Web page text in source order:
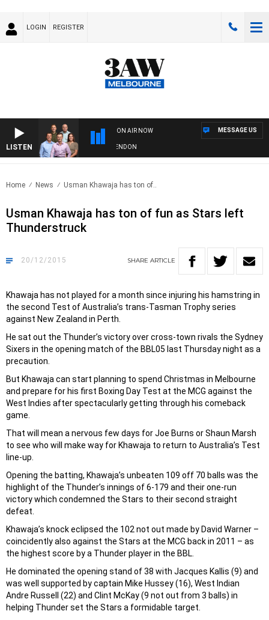
LOGIN REGISTER
LISTEN
ON AIR NOW
FOOTBALL WITH GEELONG VS ESSENDON
MESSAGE US
Home News Usman Khawaja has ton of..
Usman Khawaja has ton of fun as Stars left
Thunderstruck
20/12/2015 SHARE ARTICLE
Khawaja has not played for a month since injuring his hamstring in
the second Test of Australia’s trans-Tasman Trophy series
against New Zealand in Perth.
He sat out the Thunder’s victory over cross-town rivals the Sydney
Sixers in the opening match of the BBL05 last Thursday night as a
precaution.
But Khawaja can start planning to spend Christmas in Melbourne
and prepare for his first Boxing Day Test at the MCG against the
West Indies after spectacularly getting through his comeback
game.
That will mean a nervous few days for Joe Burns or Shaun Marsh
to see who will make way for Khawaja to return to Australia’s Test
line-up.
Opening the batting, Khawaja’s unbeaten 109 off 70 balls was the
highlight of the Thunder’s innings of 6-179 and their one-run
victory which condemned the Stars to their second straight
defeat.
Khawaja’s knock eclipsed the 102 not out made by David Warner –
coincidently also against the Stars at the MCG back in 2011 – as
the highest score by a Thunder player in the BBL.
He dominated the opening stand of 38 with Jacques Kallis (9) and
was well supported by captain Mike Hussey (16), West Indian
Andre Russell (22) and Clint McKay (9 not out from 3 balls) in
helping Thunder set the Stars a formidable target.